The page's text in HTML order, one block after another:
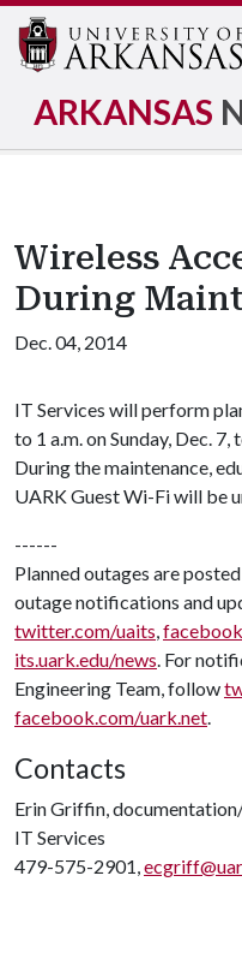
ARKANSAS
Wireless
During
Dec. 04, 2014
IT Services will perform
to 1 a.m. on Sunday, Dec.
During the maintenance,
UARK Guest Wi-Fi will be
------
Planned outages are
outage notifications and
twitter.com/uaits,
its.uark.edu/news. For
Engineering Team, follow
facebook.com/uark.net.
Contacts
Erin Griffin,
IT Services
479-575-2901,